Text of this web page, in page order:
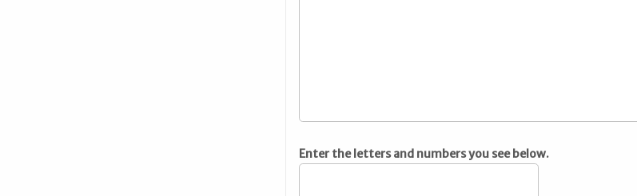
Enter the letters and numbers you see below.